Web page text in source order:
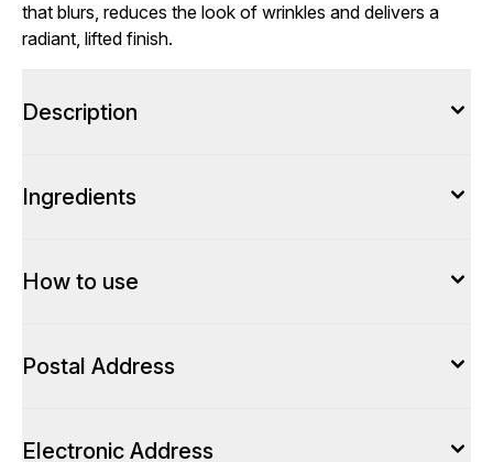
that blurs, reduces the look of wrinkles and delivers a
radiant, lifted finish.
Description
Ingredients
How to use
Postal Address
Electronic Address